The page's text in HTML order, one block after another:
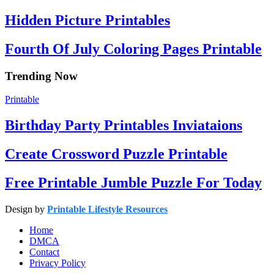
Hidden Picture Printables
Fourth Of July Coloring Pages Printable
Trending Now
Printable
Birthday Party Printables Inviataions
Create Crossword Puzzle Printable
Free Printable Jumble Puzzle For Today
Design by Printable Lifestyle Resources
Home
DMCA
Contact
Privacy Policy